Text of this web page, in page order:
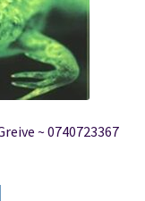
~ 0740723367